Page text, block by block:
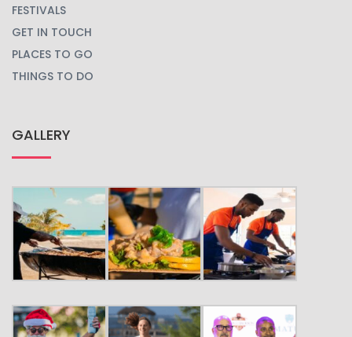
FESTIVALS
GET IN TOUCH
PLACES TO GO
THINGS TO DO
GALLERY